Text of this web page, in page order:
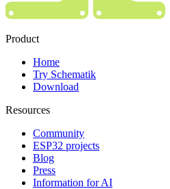
Product
Home
Try Schematik
Download
Resources
Community
ESP32 projects
Blog
Press
Information for AI